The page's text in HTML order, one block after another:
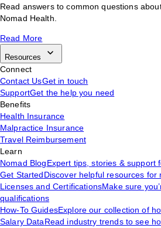
Read answers to common questions
Nomad Health.
Read More
Resources
Connect
Contact UsGet in touch
SupportGet the help you need
Benefits
Health Insurance
Malpractice Insurance
Travel Reimbursement
Learn
Nomad BlogExpert tips, stories & support
Get StartedDiscover helpful resources for
Licenses and CertificationsMake sure
qualifications
How-To GuidesExplore our collection of
Salary DataRead industry trends to see